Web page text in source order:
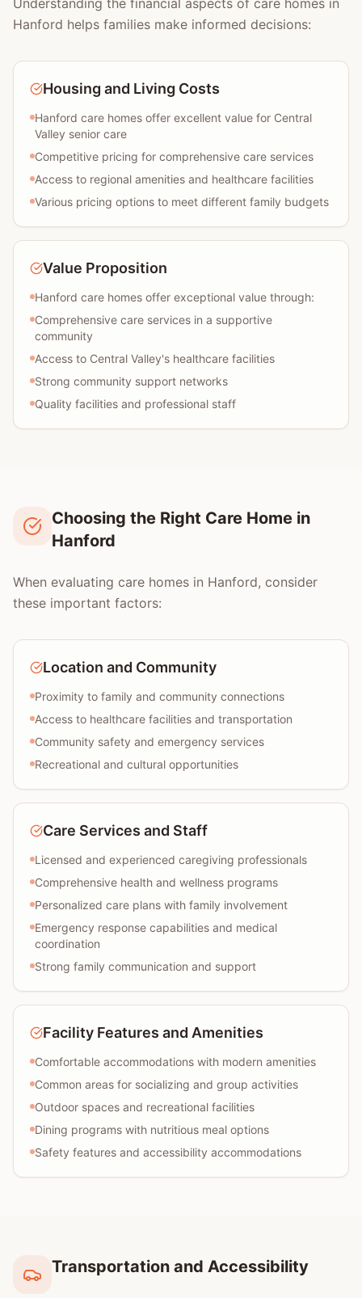
Understanding the financial aspects of care homes in
Hanford helps families make informed decisions:
Housing and Living Costs
Hanford care homes offer excellent value for Central
Valley senior care
Competitive pricing for comprehensive care services
Access to regional amenities and healthcare facilities
Various pricing options to meet different family budgets
Value Proposition
Hanford care homes offer exceptional value through:
Comprehensive care services in a supportive
community
Access to Central Valley's healthcare facilities
Strong community support networks
Quality facilities and professional staff
Choosing the Right Care Home in
Hanford
When evaluating care homes in Hanford, consider
these important factors:
Location and Community
Proximity to family and community connections
Access to healthcare facilities and transportation
Community safety and emergency services
Recreational and cultural opportunities
Care Services and Staff
Licensed and experienced caregiving professionals
Comprehensive health and wellness programs
Personalized care plans with family involvement
Emergency response capabilities and medical
coordination
Strong family communication and support
Facility Features and Amenities
Comfortable accommodations with modern amenities
Common areas for socializing and group activities
Outdoor spaces and recreational facilities
Dining programs with nutritious meal options
Safety features and accessibility accommodations
Transportation and Accessibility